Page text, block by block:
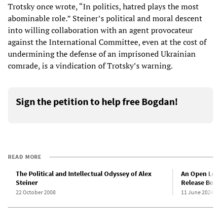
Trotsky once wrote, “In politics, hatred plays the most
abominable role.” Steiner’s political and moral descent
into willing collaboration with an agent provocateur
against the International Committee, even at the cost of
undermining the defense of an imprisoned Ukrainian
comrade, is a vindication of Trotsky’s warning.
Sign the petition to help free Bogdan!
READ MORE
The Political and Intellectual Odyssey of Alex
Steiner
22 October 2008
An Open
Release
11 June 2024